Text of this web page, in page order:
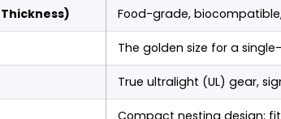
Food-grade,
The golden size for a
True ultralight (UL) gear,
Compact nesting design;